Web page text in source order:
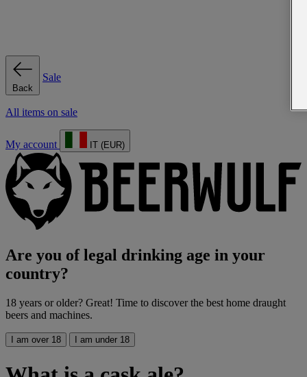
Back
Sale
All items on sale
My account IT (EUR)
Are you of legal drinking age in your
country?
18 years or older? Great! Time to discover the best home draught
beers and machines.
I am over 18 I am under 18